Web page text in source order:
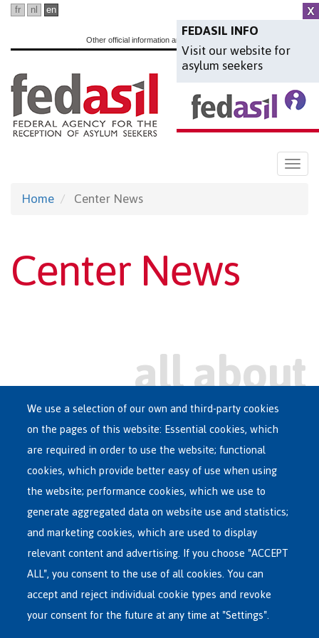
Skip
main
content
FEDASIL INFO
Visit our website for
asylum seekers
fr nl en
Other official information and services:
Home Center News
Center News
Main
menu
ASYLUM IN BELGIUM
RECEPTION CENTRES
VOLUNTARY RETURN
INTERNATIONAL
ABOUT FEDASIL
We use a selection of our own and third-party cookies
on the pages of this website: Essential cookies, which
are required in order to use the website; functional
cookies, which provide better easy of use when using
the website; performance cookies, which we use to
generate aggregated data on website use and statistics;
and marketing cookies, which are used to display
relevant content and advertising. If you choose "ACCEPT
ALL", you consent to the use of all cookies. You can
accept and reject individual cookie types and revoke
your consent for the future at any time at "Settings".